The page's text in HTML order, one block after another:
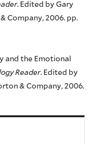
. Edited by Gary
Company, 2006. pp.
and the Emotional
Reader. Edited by
& Company, 2006.